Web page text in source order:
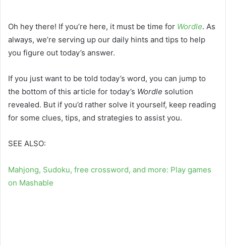
Oh hey there! If you’re here, it must be time for Wordle. As
always, we’re serving up our daily hints and tips to help
you figure out today’s answer.
If you just want to be told today’s word, you can jump to
the bottom of this article for today’s Wordle solution
revealed. But if you’d rather solve it yourself, keep reading
for some clues, tips, and strategies to assist you.
SEE ALSO:
Mahjong, Sudoku, free crossword, and more: Play games
on Mashable